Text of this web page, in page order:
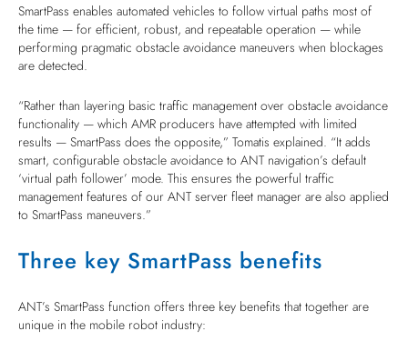
SmartPass enables automated vehicles to follow virtual paths most of
the time — for efficient, robust, and repeatable operation — while
performing pragmatic obstacle avoidance maneuvers when blockages
are detected.
“Rather than layering basic traffic management over obstacle avoidance
functionality — which AMR producers have attempted with limited
results — SmartPass does the opposite,” Tomatis explained. “It adds
smart, configurable obstacle avoidance to ANT navigation’s default
‘virtual path follower’ mode. This ensures the powerful traffic
management features of our ANT server fleet manager are also applied
to SmartPass maneuvers.”
Three key SmartPass benefits
ANT’s SmartPass function offers three key benefits that together are
unique in the mobile robot industry: